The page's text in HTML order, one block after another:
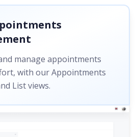
manage appointments
with our Appointments
List views.